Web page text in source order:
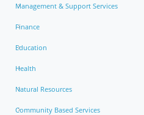
Management & Support Services
Finance
Education
Health
Natural Resources
Community Based Services